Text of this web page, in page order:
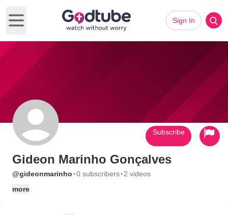
Open main menu
Sign In
Gideon Marinho Gonçalves
@gideonmarinho ·0 subscribers· 2 videos
more
Subscribe